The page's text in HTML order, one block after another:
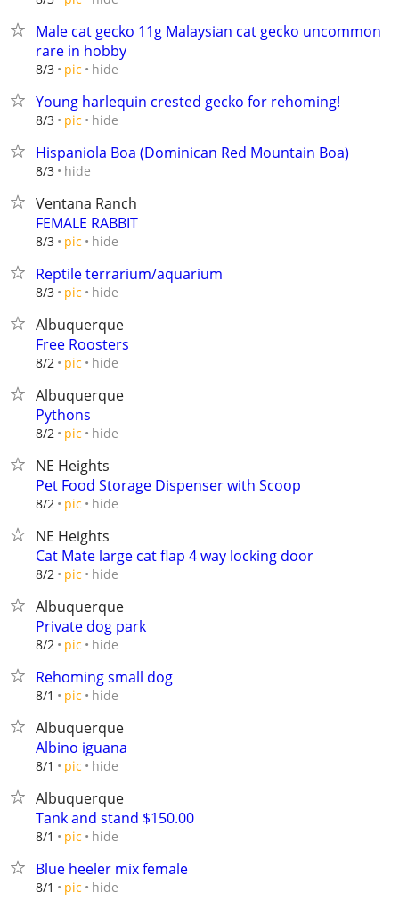
Male cat gecko 11g Malaysian cat gecko uncommon
rare in hobby
8/3 pic hide
Young harlequin crested gecko for rehoming!
8/3 pic hide
Hispaniola Boa (Dominican Red Mountain Boa)
8/3 hide
Ventana Ranch
FEMALE RABBIT
8/3 pic hide
Reptile terrarium/aquarium
8/3 pic hide
Albuquerque
Free Roosters
8/2 pic hide
Albuquerque
Pythons
8/2 pic hide
NE Heights
Pet Food Storage Dispenser with Scoop
8/2 pic hide
NE Heights
Cat Mate large cat flap 4 way locking door
8/2 pic hide
Albuquerque
Private dog park
8/2 pic hide
Rehoming small dog
8/1 pic hide
Albuquerque
Albino iguana
8/1 pic hide
Albuquerque
Tank and stand $150.00
8/1 pic hide
Blue heeler mix female
8/1 pic hide